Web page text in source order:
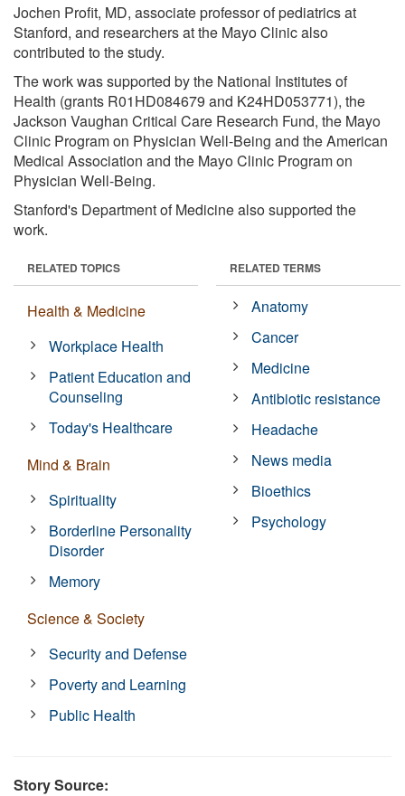
Jochen Profit, MD, associate professor of pediatrics at
Stanford, and researchers at the Mayo Clinic also
contributed to the study.
The work was supported by the National Institutes of
Health (grants R01HD084679 and K24HD053771), the
Jackson Vaughan Critical Care Research Fund, the Mayo
Clinic Program on Physician Well-Being and the American
Medical Association and the Mayo Clinic Program on
Physician Well-Being.
Stanford's Department of Medicine also supported the
work.
RELATED TOPICS
Health & Medicine
Workplace Health
Patient Education and
Counseling
Today's Healthcare
Mind & Brain
Spirituality
Borderline Personality
Disorder
Memory
Science & Society
Security and Defense
Poverty and Learning
Public Health
RELATED TERMS
Anatomy
Cancer
Medicine
Antibiotic resistance
Headache
News media
Bioethics
Psychology
Story Source: